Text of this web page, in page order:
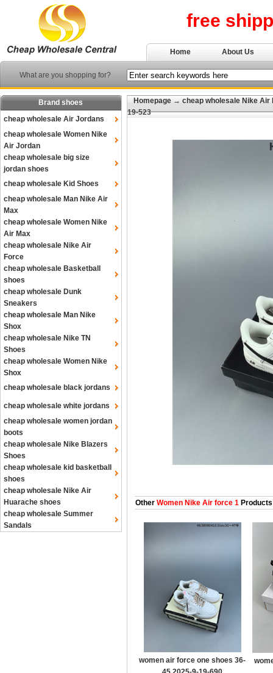
free
Home About Us
What are you shopping for?
Brand shoes
cheap wholesale Air Jordans
cheap wholesale Women Nike
Air Jordan
cheap wholesale big size
jordan shoes
cheap wholesale Kid Shoes
cheap wholesale Man Nike Air
Max
cheap wholesale Women Nike
Air Max
cheap wholesale Nike Air
Force
cheap wholesale Basketball
shoes
cheap wholesale Dunk
Sneakers
cheap wholesale Man Nike
Shox
cheap wholesale Nike TN
Shoes
cheap wholesale Women Nike
Shox
cheap wholesale black jordans
cheap wholesale white jordans
cheap wholesale women jordan
boots
cheap wholesale Nike Blazers
Shoes
cheap wholesale kid basketball
shoes
cheap wholesale Nike Air
Huarache shoes
cheap wholesale Summer
Sandals
Homepage → cheap wholesale Nike Air
19-523
Other Women Nike Air force 1 Products
women air force one shoes 36-